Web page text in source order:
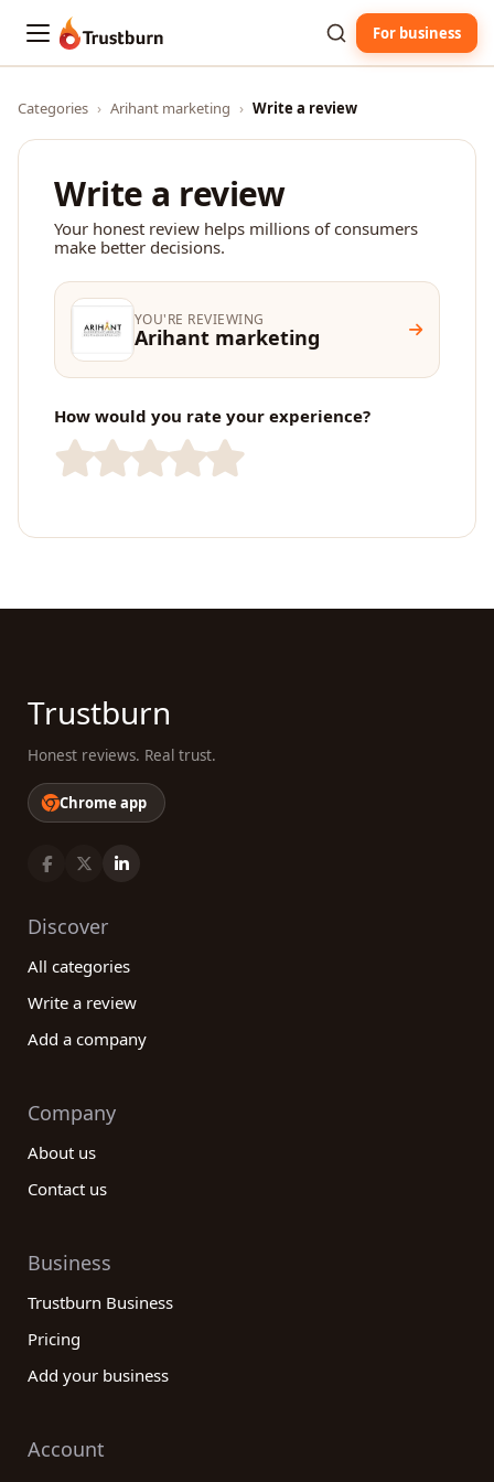
Trustburn For business
Categories › Arihant marketing › Write a review
Write a review
Your honest review helps millions of consumers
make better decisions.
YOU'RE REVIEWING
Arihant marketing
How would you rate your experience?
Trustburn
Honest reviews. Real trust.
Chrome app
Discover
All categories
Write a review
Add a company
Company
About us
Contact us
Business
Trustburn Business
Pricing
Add your business
Account